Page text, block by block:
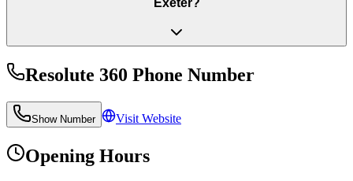
Exeter?
Resolute 360 Phone Number
Show Number Visit Website
Opening Hours